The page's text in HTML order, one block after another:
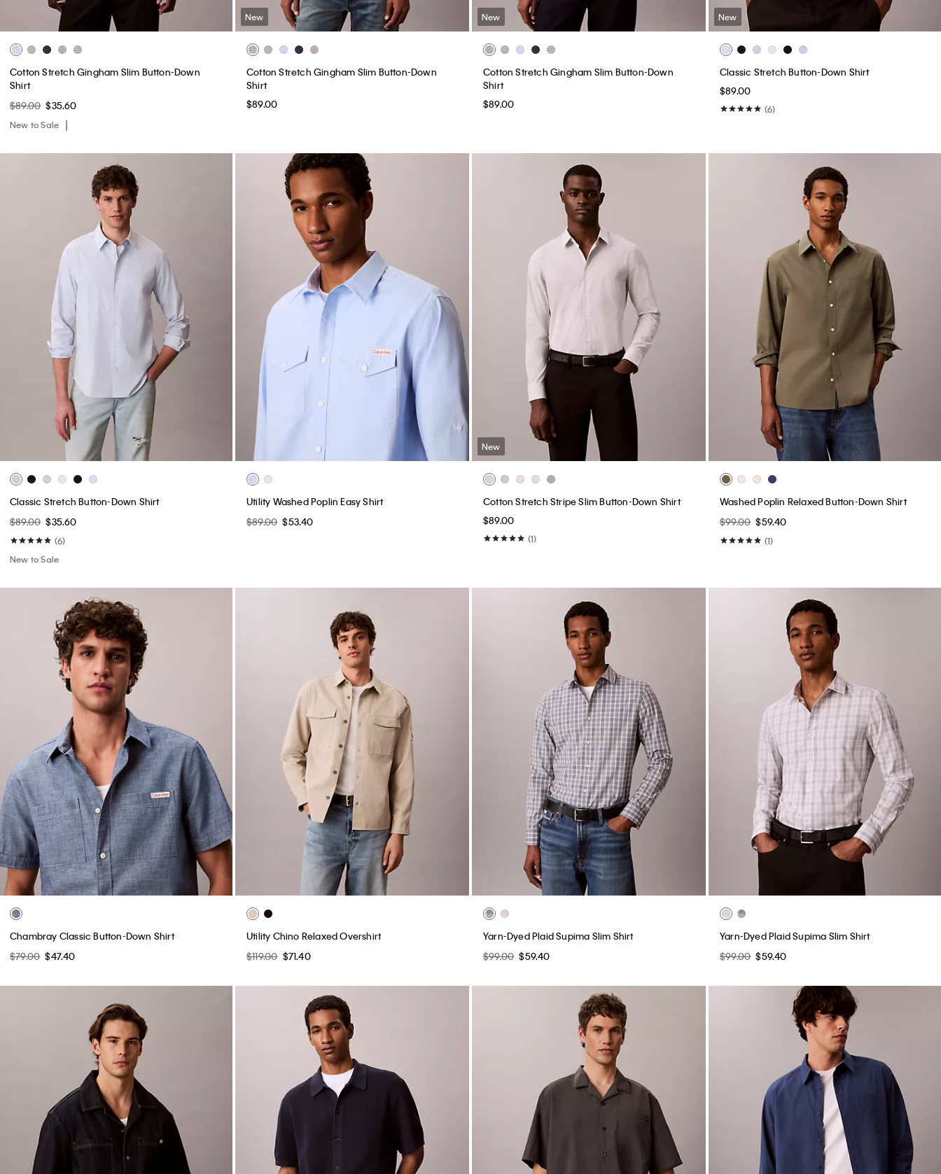
Cotton Stretch Gingham Slim Button-Down
Shirt
$89.00 $35.60
New to Sale
New
Cotton Stretch Gingham Slim Button-Down
Shirt
$89.00
New
Cotton Stretch Gingham Slim Button-Down
Shirt
$89.00
New
Classic Stretch Button-Down Shirt
$89.00
(6)
Classic Stretch Button-Down Shirt
$89.00 $35.60
(6)
New to Sale
Utility Washed Poplin Easy Shirt
$89.00 $53.40
New
Cotton Stretch Stripe Slim Button-Down Shirt
$89.00
(1)
Washed Poplin Relaxed Button-Down Shirt
$99.00 $59.40
(1)
Chambray Classic Button-Down Shirt
$79.00 $47.40
Utility Chino Relaxed Overshirt
$119.00 $71.40
Yarn-Dyed Plaid Supima Slim Shirt
$99.00 $59.40
Yarn-Dyed Plaid Supima Slim Shirt
$99.00 $59.40